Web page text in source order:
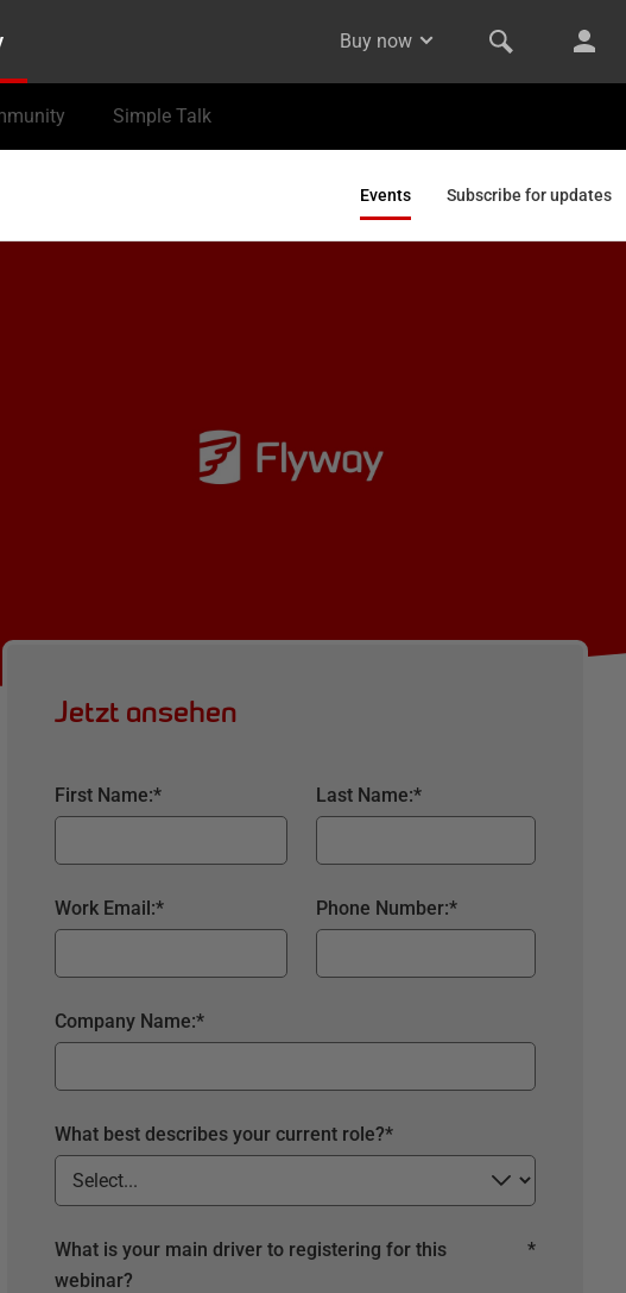
Buy now
Simple Talk
Events Subscribe for updates
Jetzt ansehen
*
First Name: *
Last Name:
*
Work Email: *
Phone Number:
*
Company Name:
*
What best describes your current role?
*
What is your main driver to registering for this
webinar?